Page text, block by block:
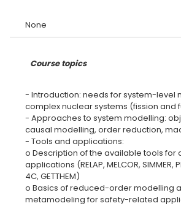
Course topics
- Introduction: needs for system-level
complex nuclear systems (fission and
- Approaches to system modelling:
causal modelling, order reduction,
- Tools and applications:
o Description of the available tools for
applications (RELAP, MELCOR, SIMMER,
4C, GETTHEM)
o Basics of reduced-order modelling
metamodeling for safety-related